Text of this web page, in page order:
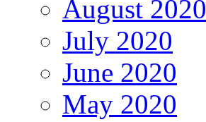
August 2020
July 2020
June 2020
May 2020